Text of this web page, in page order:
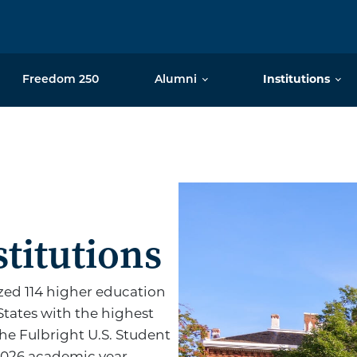
Freedom 250 Alumni Institutions
114 higher education
with the highest
Fulbright U.S. Student